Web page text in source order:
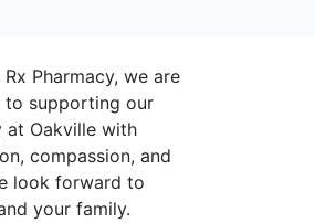
Pharmacy, we are
to supporting our
at Oakville with
compassion, and
look forward to
your family.